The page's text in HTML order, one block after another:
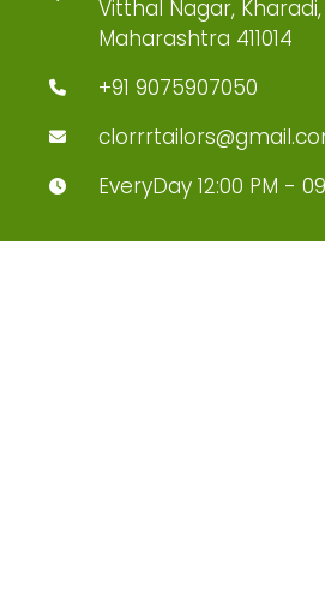
Vitthal Nagar, Kharadi,
Maharashtra 411014
+91 9075907050
EveryDay 12:00 PM -